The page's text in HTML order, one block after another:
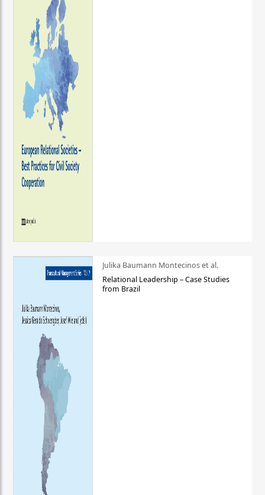
Julika Baumann Montecinos et al.
Relational Leadership – Case Studies
from Brazil